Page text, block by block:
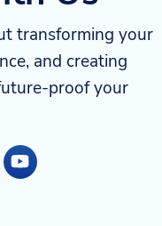
transforming your
and creating
proof your